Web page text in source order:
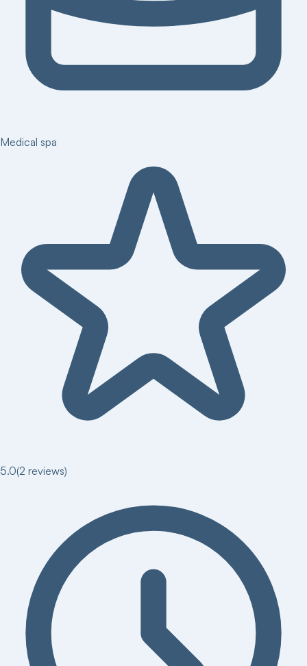
Medical spa
5.0(2 reviews)